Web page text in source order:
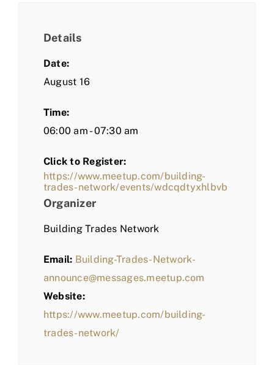
Details
Date:
August 16
Time:
06:00 am - 07:30 am
Click to Register:
https://www.meetup.com/building-
trades-network/events/wdcqdtyxhlbvb
Organizer
Building Trades Network
Email: Building-Trades-Network-
announce@messages.meetup.com
Website:
https://www.meetup.com/building-
trades-network/